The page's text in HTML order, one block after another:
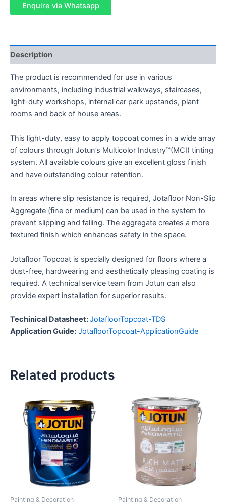
Enquire via Whatsapp
Description
The product is recommended for use in various
environments, including industrial walkways, staircases,
light-duty workshops, internal car park upstands, plant
rooms and back of house areas.
This light-duty, easy to apply topcoat comes in a wide array
of colours through Jotun’s Multicolor Industry™(MCI) tinting
system. All available colours give an excellent gloss finish
and have outstanding colour retention.
In areas where slip resistance is required, Jotafloor Non-Slip
Aggregate (fine or medium) can be used in the system to
prevent slipping and falling. The aggregate creates a more
textured finish which enhances safety in the space.
Jotafloor Topcoat is specially designed for floors where a
dust-free, hardwearing and aesthetically pleasing coating is
required. A technical service team from Jotun can also
provide expert installation for superior results.
Techinical Datasheet:JotafloorTopcoat-TDS
Application Guide: JotafloorTopcoat-ApplicationGuide
Related products
Painting & Decoration Painting & Decoration